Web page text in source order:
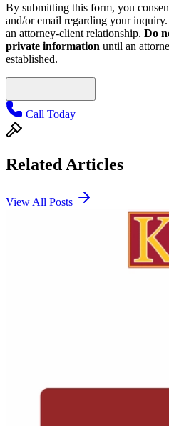
By submitting this form, you
and/or email regarding your
an attorney-client relationship. Do
private information until an
established.
Call Today
Related Articles
View All Posts